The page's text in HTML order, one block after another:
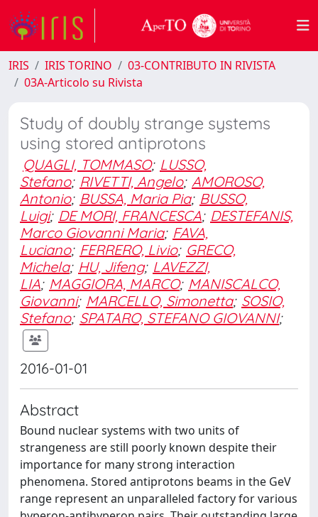
IRIS IRIS TORINO
03-CONTRIBUTO IN RIVISTA
03A-Articolo su Rivista
Study of doubly strange systems
using stored antiprotons
QUAGLI, TOMMASO; LUSSO,
Stefano; RIVETTI, Angelo; AMOROSO,
Antonio; BUSSA, Maria Pia; BUSSO,
Luigi; DE MORI, FRANCESCA; DESTEFANIS,
Marco Giovanni Maria; FAVA,
Luciano; FERRERO, Livio; GRECO,
Michela; HU, Jifeng; LAVEZZI,
LIA; MAGGIORA, MARCO; MANISCALCO,
Giovanni; MARCELLO, Simonetta; SOSIO,
Stefano; SPATARO, STEFANO GIOVANNI;
2016-01-01
Abstract
Bound nuclear systems with two units of
strangeness are still poorly known despite their
importance for many strong interaction
phenomena. Stored antiprotons beams in the GeV
range represent an unparalleled factory for various